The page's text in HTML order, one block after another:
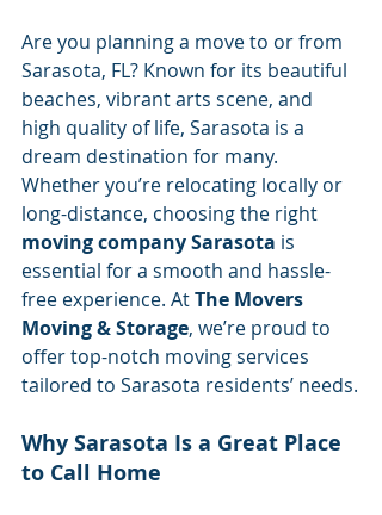
Are you planning a move to or from
Sarasota, FL? Known for its beautiful
beaches, vibrant arts scene, and
high quality of life, Sarasota is a
dream destination for many.
Whether you’re relocating locally or
long-distance, choosing the right
moving company Sarasota is
essential for a smooth and hassle-
free experience. At The Movers
Moving & Storage, we’re proud to
offer top-notch moving services
tailored to Sarasota residents’ needs.
Why Sarasota Is a Great Place
to Call Home